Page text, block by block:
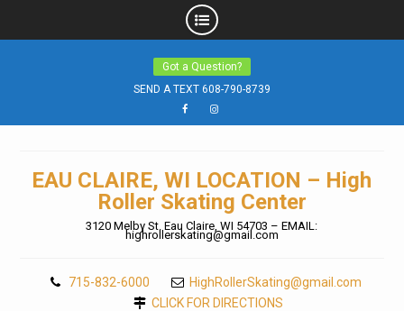
Got a Question?
SEND A TEXT 608-790-8739
FacebookInstagram
EAU CLAIRE, WI LOCATION – High
Roller Skating Center
3120 Melby St. Eau Claire, WI 54703 – EMAIL:
highrollerskating@gmail.com
715-832-6000
HighRollerSkating@gmail.com
CLICK FOR DIRECTIONS